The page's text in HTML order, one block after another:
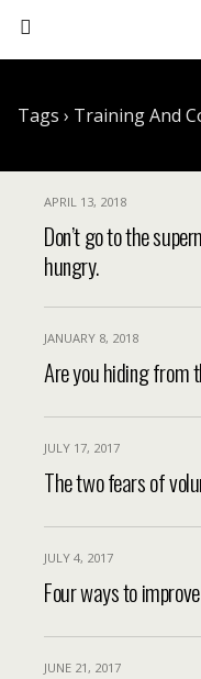
Tags › Training And
APRIL 13, 2018
Don’t go to the
hungry.
JANUARY 8, 2018
Are you hiding from
JULY 17, 2017
The two fears of
JULY 4, 2017
Four ways to
JUNE 21, 2017